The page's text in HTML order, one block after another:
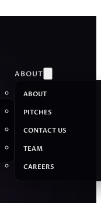
ABOUT
ABOUT
PITCHES
CONTACT US
TEAM
CAREERS